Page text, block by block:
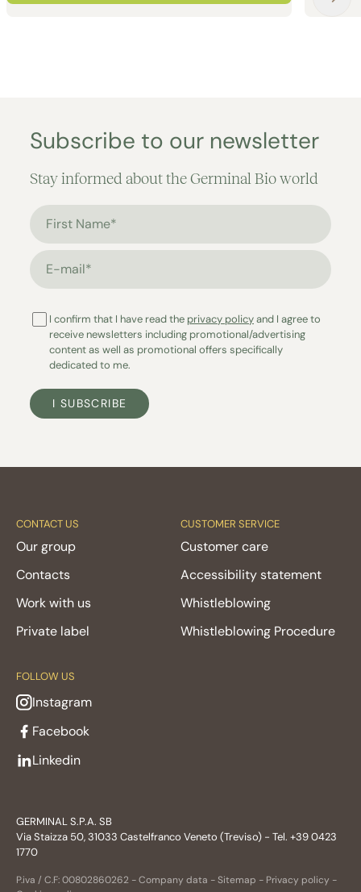
Subscribe to our newsletter
Stay informed about the Germinal Bio world
I confirm that I have read the privacy policyand I agree to
receive newsletters including promotional/advertising
content as well as promotional offers specifically
dedicated to me.
I SUBSCRIBE
CONTACT US
Our group
Contacts
Work with us
Private label
CUSTOMER SERVICE
Customer care
Accessibility statement
Whistleblowing
Whistleblowing Procedure
FOLLOW US
Instagram
Facebook
Linkedin
GERMINAL S.P.A. SB
Via Staizza 50, 31033 Castelfranco Veneto (Treviso) - Tel. +39 0423
1770
P.iva / C.F: 00802860262 -Company data -Sitemap - Privacy policy -